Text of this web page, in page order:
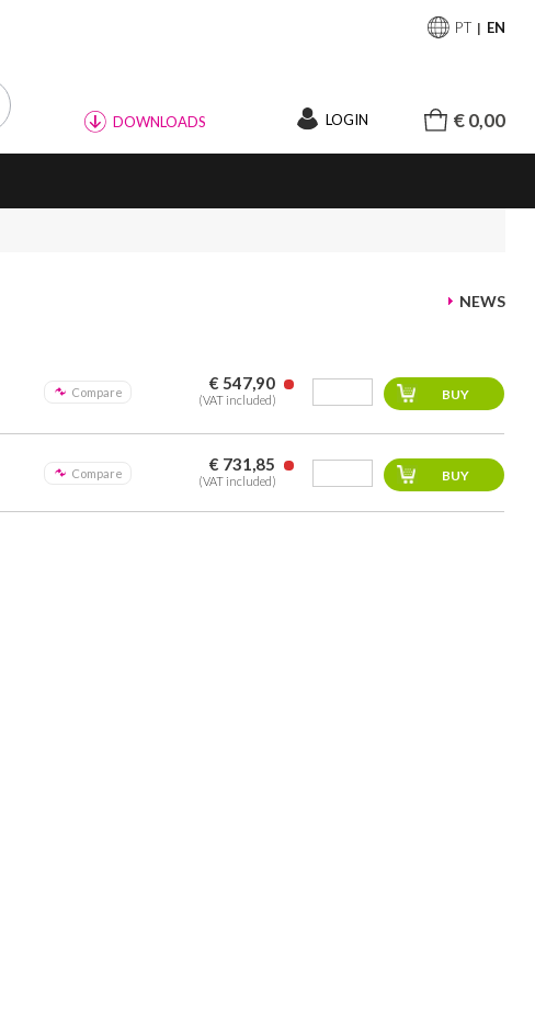
PT EN
DOWNLOADS LOGIN € 0,00
NEWS
Compare € 547,90
(VAT included)
Compare € 731,85
(VAT included)